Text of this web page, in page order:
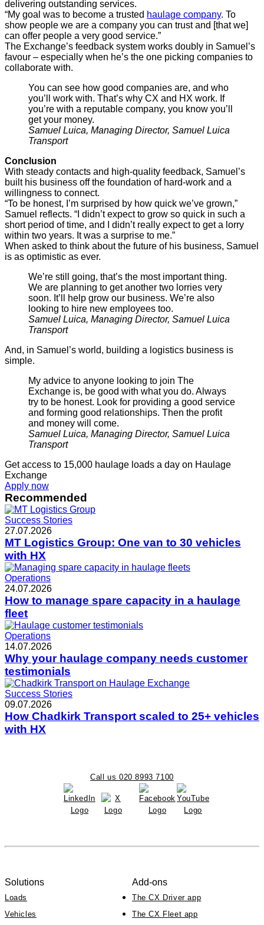
delivering outstanding services.
“My goal was to become a trusted haulage company. To
show people we are a company you can trust and [that we]
can offer people a very good service.”
The Exchange’s feedback system works doubly in Samuel’s
favour – especially when he’s the one picking companies to
collaborate with.
You can see how good companies are, and who
you’ll work with. That’s why CX and HX work. If
you’re with a reputable company, you know you’ll
get your money.
Samuel Luica, Managing Director, Samuel Luica
Transport
Conclusion
With steady contacts and high-quality feedback, Samuel’s
built his business off the foundation of hard-work and a
willingness to connect.
“To be honest, I’m surprised by how quick we’ve grown,”
Samuel reflects. “I didn’t expect to grow so quick in such a
short period of time, and I didn’t really expect to get a lorry
within two years. It was a surprise to me.”
When asked to think about the future of his business, Samuel
is as optimistic as ever.
We’re still going, that’s the most important thing.
We are planning to get another two lorries very
soon. It’ll help grow our business. We’re also
looking to hire new employees too.
Samuel Luica, Managing Director, Samuel Luica
Transport
And, in Samuel’s world, building a logistics business is
simple.
My advice to anyone looking to join The
Exchange is, be good with what you do. Always
try to be honest. Look for providing a good service
and forming good relationships. Then the profit
and money will come.
Samuel Luica, Managing Director, Samuel Luica
Transport
Get access to 15,000 haulage loads a day on Haulage
Exchange
Apply now
Recommended
Success Stories
27.07.2026
MT Logistics Group: One van to 30 vehicles
with HX
Operations
24.07.2026
How to manage spare capacity in a haulage
fleet
Operations
14.07.2026
Why your haulage company needs customer
testimonials
Success Stories
09.07.2026
How Chadkirk Transport scaled to 25+ vehicles
with HX
Call us 020 8993 7100
Solutions
Loads
Vehicles
Add-ons
The CX Driver app
The CX Fleet app